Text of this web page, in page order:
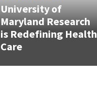
University of
Maryland Research
is Redefining Health
Care